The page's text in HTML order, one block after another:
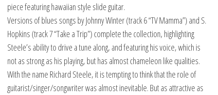
piece featuring hawaiian style slide guitar.
Versions of blues songs by Johnny Winter (track 6 “TV Mamma”) and S.
Hopkins (track 7 “Take a Trip”) complete the collection, highlighting
Steele’s ability to drive a tune along, and featuring his voice, which is
not as strong as his playing, but has almost chameleon like qualities.
With the name Richard Steele, it is tempting to think that the role of
guitarist/singer/songwriter was almost inevitable. But as attractive as